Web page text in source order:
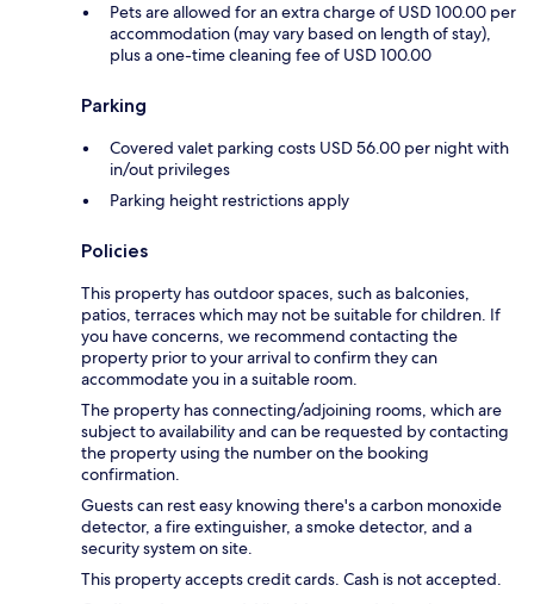
Pets are allowed for an extra charge of USD 100.00 per
accommodation (may vary based on length of stay),
plus a one-time cleaning fee of USD 100.00
Parking
Covered valet parking costs USD 56.00 per night with
in/out privileges
Parking height restrictions apply
Policies
This property has outdoor spaces, such as balconies,
patios, terraces which may not be suitable for children. If
you have concerns, we recommend contacting the
property prior to your arrival to confirm they can
accommodate you in a suitable room.
The property has connecting/adjoining rooms, which are
subject to availability and can be requested by contacting
the property using the number on the booking
confirmation.
Guests can rest easy knowing there's a carbon monoxide
detector, a fire extinguisher, a smoke detector, and a
security system on site.
This property accepts credit cards. Cash is not accepted.